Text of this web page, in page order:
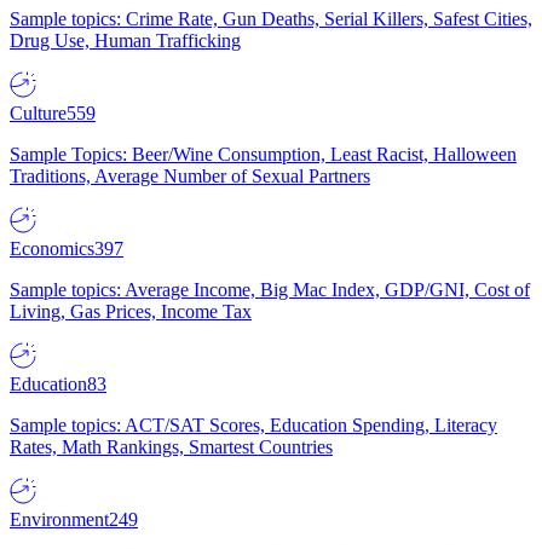
Sample topics: Crime Rate, Gun Deaths, Serial Killers, Safest Cities,
Drug Use, Human Trafficking
Culture559
Sample Topics: Beer/Wine Consumption, Least Racist, Halloween
Traditions, Average Number of Sexual Partners
Economics397
Sample topics: Average Income, Big Mac Index, GDP/GNI, Cost of
Living, Gas Prices, Income Tax
Education83
Sample topics: ACT/SAT Scores, Education Spending, Literacy
Rates, Math Rankings, Smartest Countries
Environment249